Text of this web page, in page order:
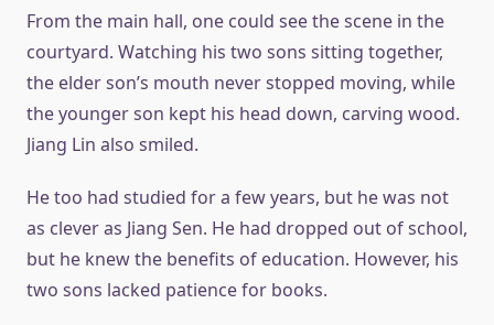
From the main hall, one could see the scene in the
courtyard. Watching his two sons sitting together,
the elder son’s mouth never stopped moving, while
the younger son kept his head down, carving wood.
Jiang Lin also smiled.
He too had studied for a few years, but he was not
as clever as Jiang Sen. He had dropped out of school,
but he knew the benefits of education. However, his
two sons lacked patience for books.